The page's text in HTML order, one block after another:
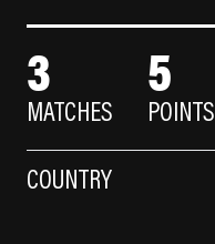
3
MATCHES
5
POINTS
COUNTRY